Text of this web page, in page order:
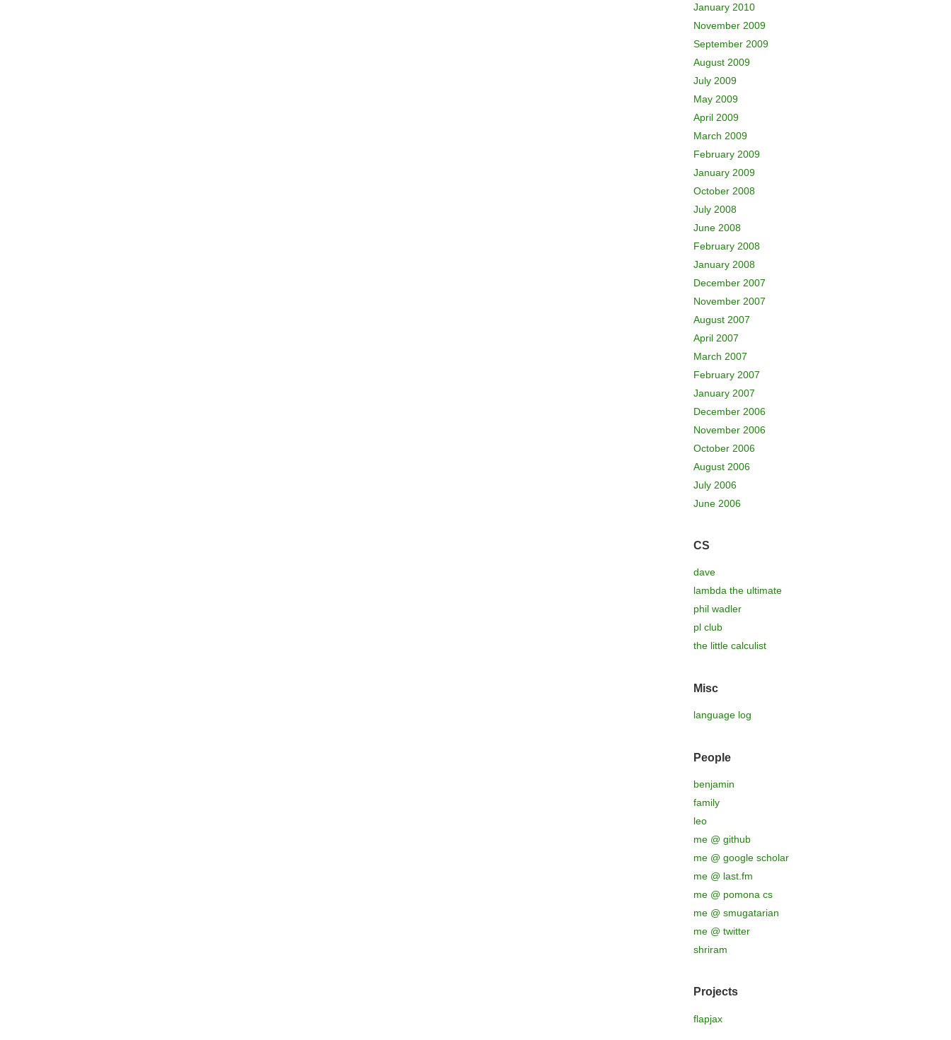
January 2010
November 2009
September 2009
August 2009
July 2009
May 2009
April 2009
March 2009
February 2009
January 2009
October 2008
July 2008
June 2008
February 2008
January 2008
December 2007
November 2007
August 2007
April 2007
March 2007
February 2007
January 2007
December 2006
November 2006
October 2006
August 2006
July 2006
June 2006
CS
dave
lambda the ultimate
phil wadler
pl club
the little calculist
Misc
language log
People
benjamin
family
leo
me @ github
me @ google scholar
me @ last.fm
me @ pomona cs
me @ smugatarian
me @ twitter
shriram
Projects
flapjax